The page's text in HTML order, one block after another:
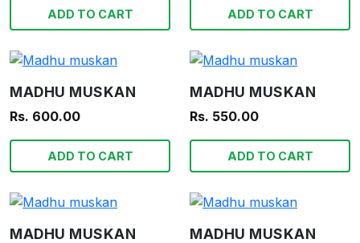
ADD TO CART ADD TO CART
MADHU MUSKAN
Rs. 600.00
ADD TO CART
MADHU MUSKAN
Rs. 550.00
ADD TO CART
MADHU MUSKAN MADHU MUSKAN